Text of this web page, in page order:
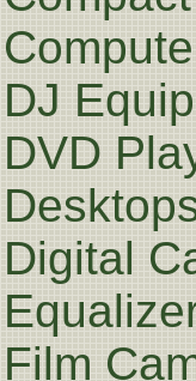
DJ
DVD
Digital
Film